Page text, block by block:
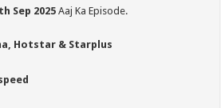
Sep 2025 Aaj Ka Episode.
Hotstar & Starplus